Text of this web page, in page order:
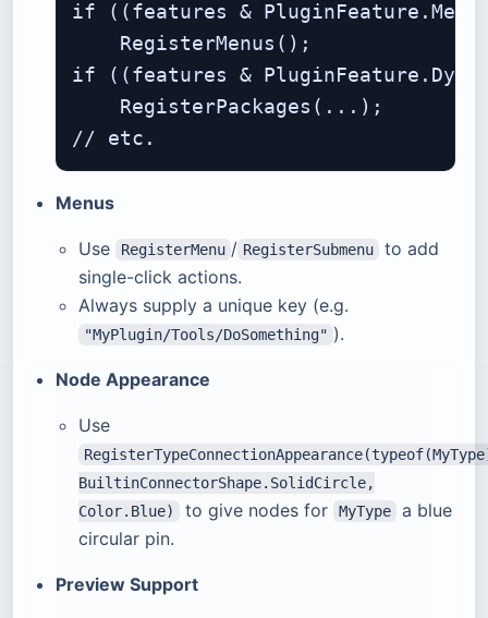
if ((features &
    RegisterMenus();
if ((features &
    RegisterPackages(...);
Menus
Use RegisterMenu / RegisterSubmenu
to add
single-click actions.
Always supply a unique key (e.g.
"MyPlugin/Tools/DoSomething" ).
Node Appearance
Use
BuiltinConnectorShape.SolidCircle,
Color.Blue)
to give nodes for MyType
a blue
circular pin.
Preview Support